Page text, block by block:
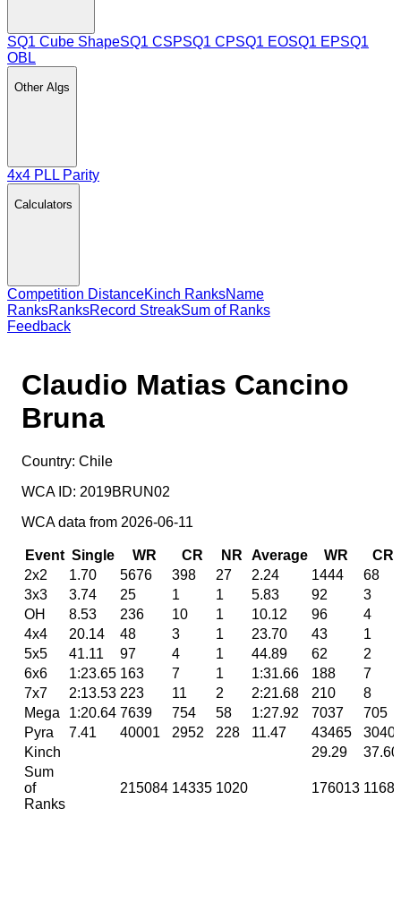
SQ1 Cube ShapeSQ1 CSPSQ1 CPSQ1 EOSQ1 EPSQ1
OBL
OtherAlgs
4x4 PLL Parity
Calculators
Competition DistanceKinch RanksName
RanksRanksRecord StreakSum of Ranks
Feedback
Claudio Matias Cancino
Bruna
Country: Chile
WCA ID: 2019BRUN02
WCA data from 2026-06-11
Event Single WR CR NR Average WR
CR
2x2
1.70 5676 398 27 2.24 1444
68
3x3
3.74 25 1 1 5.83 92
3
OH
8.53 236 10 1 10.12 96
4
4x4
20.14 48 3 1 23.70 43
1
5x5
41.11 97 4 1 44.89 62
2
6x6
1:23.65 163 7 1 1:31.66 188
7
7x7
2:13.53 223 11 2 2:21.68 210
8
Mega
1:20.64 7639 754 58 1:27.92 7037
705
Pyra
7.41 40001 2952 228 11.47 43465
3040
Kinch
29.29
37.60
Sum
of
Ranks
215084 14335 1020 176013